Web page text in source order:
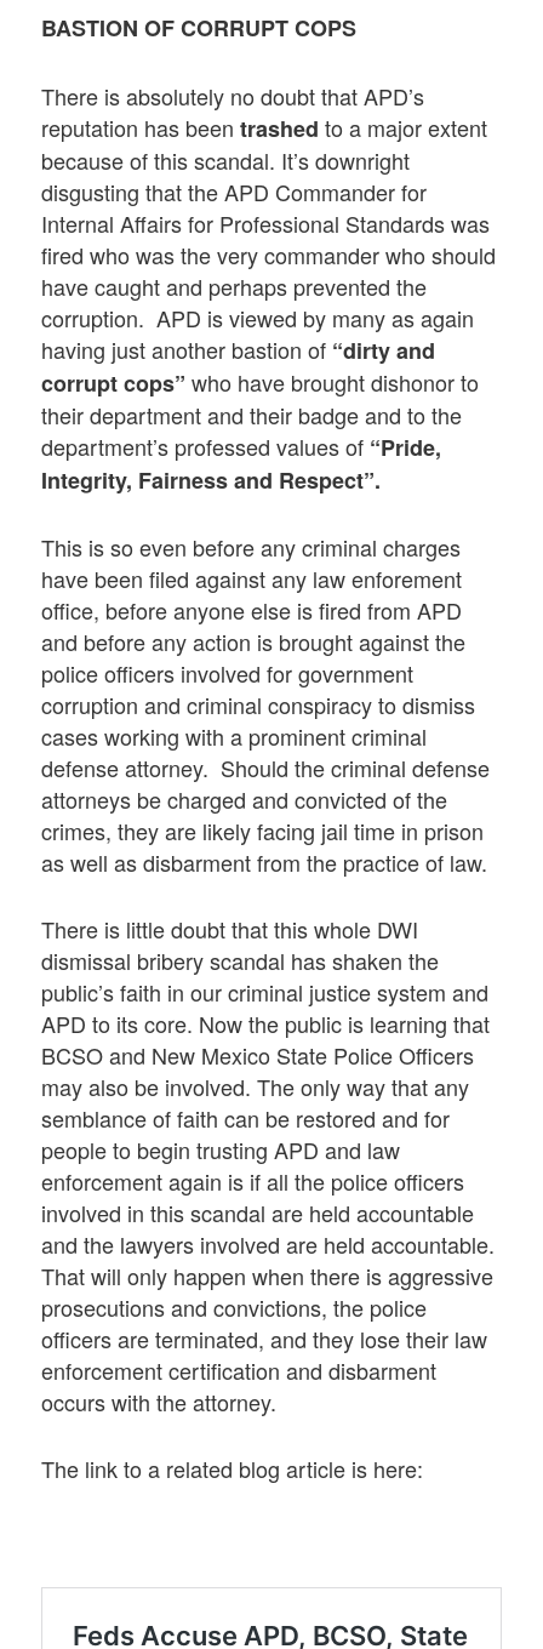
BASTION OF CORRUPT COPS
There is absolutely no doubt that APD’s
reputation has beentrashed to a major extent
because of this scandal. It’s downright
disgusting that the APD Commander for
Internal Affairs for Professional Standards was
fired who was the very commander who should
have caught and perhaps prevented the
corruption. APD is viewed by many as again
having just another bastion of “dirty and
corrupt cops” who have brought dishonor to
their department and their badge and to the
department’s professed values of “Pride,
Integrity, Fairness and Respect”.
This is so even before any criminal charges
have been filed against any law enforement
office, before anyone else is fired from APD
and before any action is brought against the
police officers involved for government
corruption and criminal conspiracy to dismiss
cases working with a prominent criminal
defense attorney. Should the criminal defense
attorneys be charged and convicted of the
crimes, they are likely facing jail time in prison
as well as disbarment from the practice of law.
There is little doubt that this whole DWI
dismissal bribery scandal has shaken the
public’s faith in our criminal justice system and
APD to its core. Now the public is learning that
BCSO and New Mexico State Police Officers
may also be involved. The only way that any
semblance of faith can be restored and for
people to begin trusting APD and law
enforcement again is if all the police officers
involved in this scandal are held accountable
and the lawyers involved are held accountable.
That will only happen when there is aggressive
prosecutions and convictions, the police
officers are terminated, and they lose their law
enforcement certification and disbarment
occurs with the attorney.
The link to a related blog article is here: